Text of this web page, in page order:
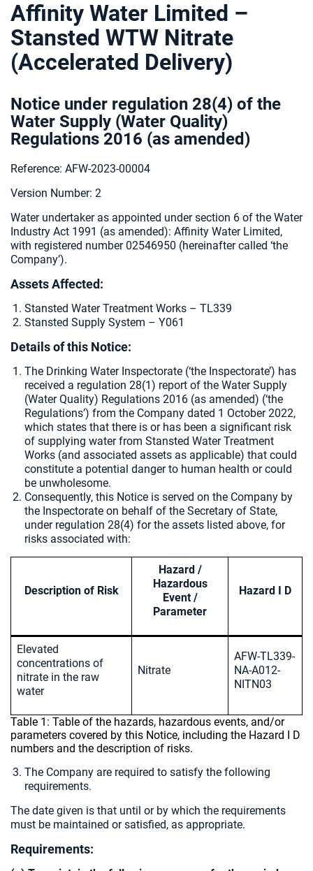
Affinity Water Limited –
Stansted WTW Nitrate
(Accelerated Delivery)
Notice under regulation 28(4) of the
Water Supply (Water Quality)
Regulations 2016 (as amended)
Reference: AFW-2023-00004
Version Number: 2
Water undertaker as appointed under section 6 of the Water
Industry Act 1991 (as amended): Affinity Water Limited,
with registered number 02546950 (hereinafter called ‘the
Company’).
Assets Affected:
Stansted Water Treatment Works – TL339
Stansted Supply System – Y061
Details of this Notice:
The Drinking Water Inspectorate (‘the Inspectorate’) has
received a regulation 28(1) report of the Water Supply
(Water Quality) Regulations 2016 (as amended) (‘the
Regulations’) from the Company dated 1 October 2022,
which states that there is or has been a significant risk
of supplying water from Stansted Water Treatment
Works (and associated assets as applicable) that could
constitute a potential danger to human health or could
be unwholesome.
Consequently, this Notice is served on the Company by
the Inspectorate on behalf of the Secretary of State,
under regulation 28(4) for the assets listed above, for
risks associated with:
Description of Risk
Hazard /
Hazardous
Event /
Parameter
Hazard I D
Elevated
concentrations of
nitrate in the raw
water
Nitrate
AFW-TL339-
NA-A012-
NITN03
Table 1: Table of the hazards, hazardous events, and/or
parameters covered by this Notice, including the Hazard I D
numbers and the description of risks.
The Company are required to satisfy the following
requirements.
The date given is that until or by which the requirements
must be maintained or satisfied, as appropriate.
Requirements: